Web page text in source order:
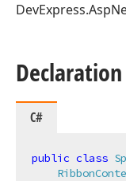
Declaration
C#
public class